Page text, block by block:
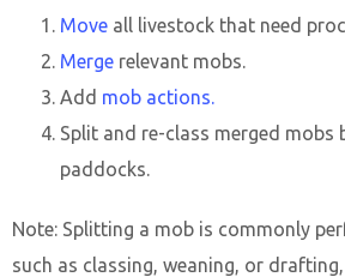
Move all livestock that need
Merge relevant mobs.
Add mob actions.
Split and re-class merged mobs
paddocks.
Note: Splitting a mob is commonly
such as classing, weaning, or